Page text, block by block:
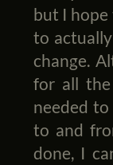
but I hope
to
change.
for all the
needed
to and
done, I